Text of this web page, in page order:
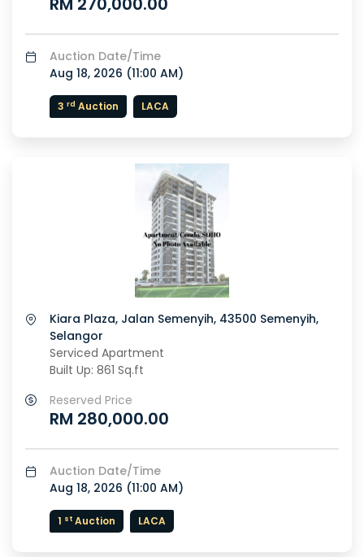
or
Auction Date/Time
Aug 18, 2026 (11:00 AM)
3 rd Auction LACA
Kiara Plaza, Jalan Semenyih, 43500 Semenyih,
Selangor
Serviced Apartment
Built Up: 861 Sq.ft
Reserved Price
RM 280,000.00
Auction Date/Time
Aug 18, 2026 (11:00 AM)
1 st Auction LACA